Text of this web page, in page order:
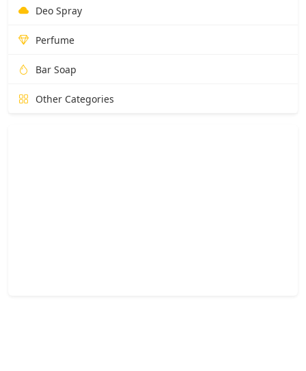
Deo Spray
Perfume
Bar Soap
Other Categories